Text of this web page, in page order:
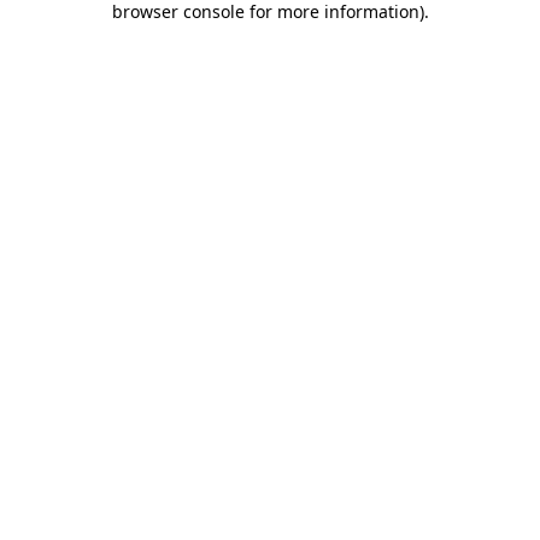
browser console for more information).